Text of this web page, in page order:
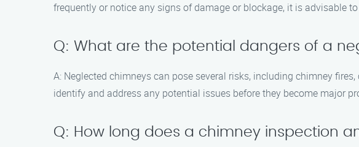
frequently or notice any signs of damage or blockage, it is advisable
Q: What are the potential dangers of a
A: Neglected chimneys can pose several risks, including chimney
identify and address any potential issues before they become major
Q: How long does a chimney inspection